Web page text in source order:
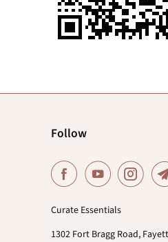
Follow
Curate Essentials
1302 Fort Bragg Road,